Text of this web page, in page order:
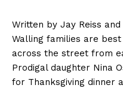
Written by Jay Reiss
Walling families are
across the street from
Prodigal daughter Nina
for Thanksgiving dinner